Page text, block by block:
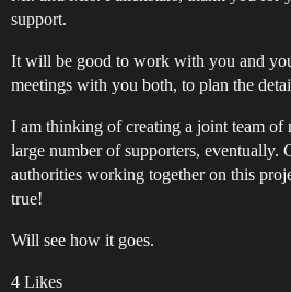
support.
It will be good to work with you and
meetings with you both, to plan the
I am thinking of creating a joint team of
large number of supporters, eventually.
authorities working together on this
true!
Will see how it goes.
4 Likes